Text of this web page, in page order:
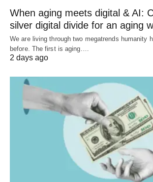
When aging meets digital & AI:
silver digital divide for an aging
We are living through two megatrends humanity
before. The first is aging.…
2 days ago